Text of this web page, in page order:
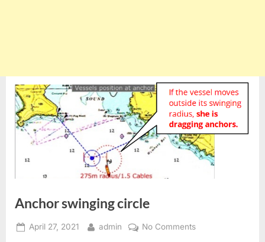
Anchor swinging circle
Posted
April 27, 2021 By
admin No Commentson